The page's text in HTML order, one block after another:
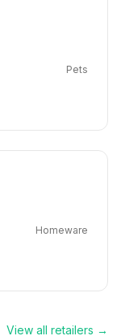
Pets
Homeware
View all retailers →